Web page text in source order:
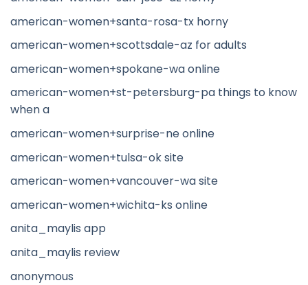
american-women+santa-rosa-tx horny
american-women+scottsdale-az for adults
american-women+spokane-wa online
american-women+st-petersburg-pa things to know
when a
american-women+surprise-ne online
american-women+tulsa-ok site
american-women+vancouver-wa site
american-women+wichita-ks online
anita_maylis app
anita_maylis review
anonymous